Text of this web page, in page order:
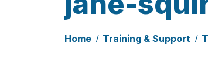
Home Training & Support